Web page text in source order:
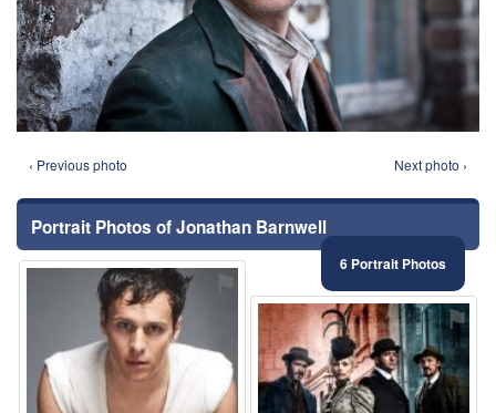
‹ Previous photo Next photo ›
Portrait Photos of Jonathan Barnwell
6 Portrait Photos
⚑
⚑